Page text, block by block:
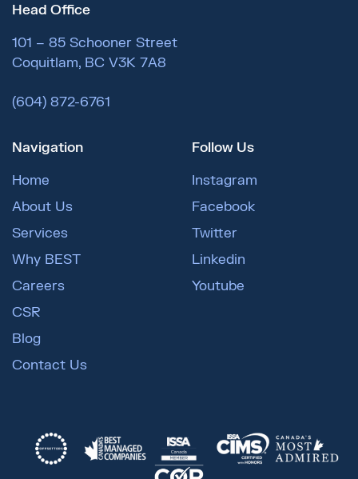
Head Office
101 – 85 Schooner Street
Coquitlam, BC V3K 7A8
(604) 872-6761
Navigation
Home
About Us
Services
Why BEST
Careers
CSR
Blog
Contact Us
Follow Us
Instagram
Facebook
Twitter
Linkedin
Youtube